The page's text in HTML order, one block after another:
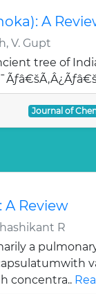
A
V. Gupt
tree of
Journal of
A Review
R
a
concentra..